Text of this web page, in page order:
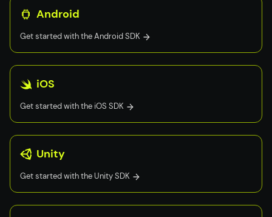
Android
Get started with theAndroidSDK
iOS
Get started with the iOS SDK
Unity
Get started with the UnitySDK